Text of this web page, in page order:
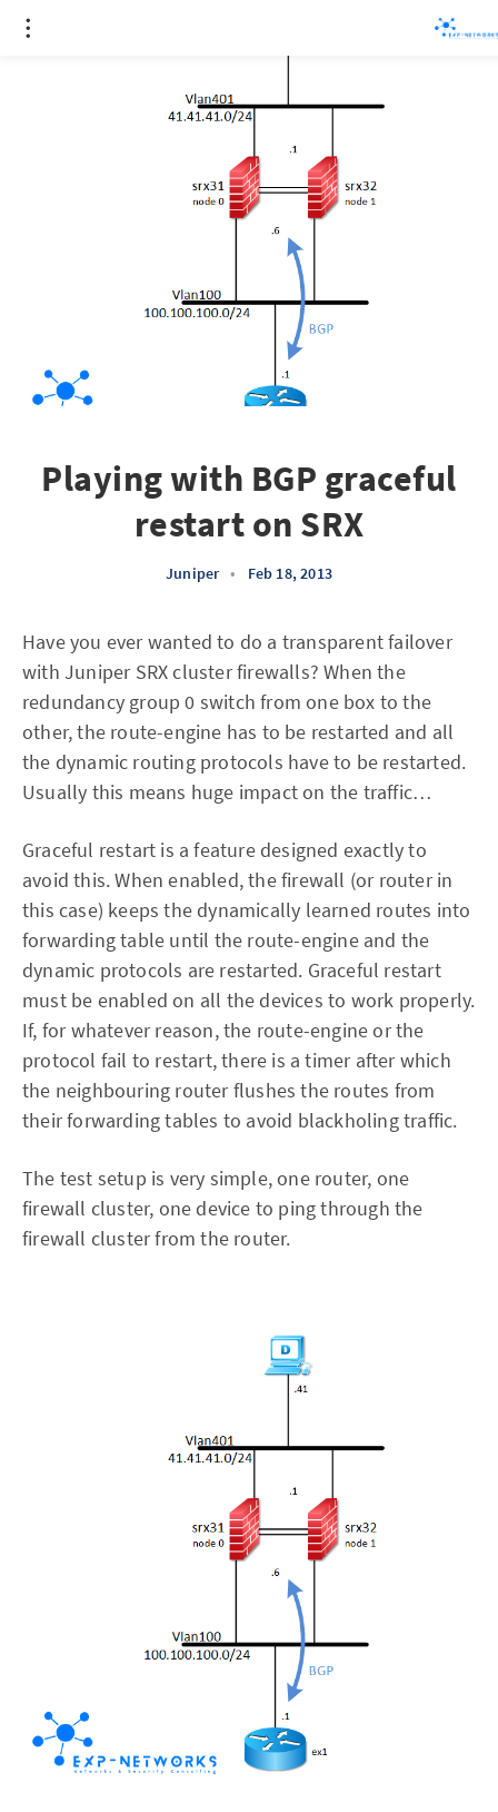
Playing with BGP graceful
restart on SRX
Juniper • Feb 18, 2013
Have you ever wanted to do a transparent failover
with Juniper SRX cluster firewalls? When the
redundancy group 0 switch from one box to the
other, the route-engine has to be restarted and all
the dynamic routing protocols have to be restarted.
Usually this means huge impact on the traffic…
Graceful restart is a feature designed exactly to
avoid this. When enabled, the firewall (or router in
this case) keeps the dynamically learned routes into
forwarding table until the route-engine and the
dynamic protocols are restarted. Graceful restart
must be enabled on all the devices to work properly.
If, for whatever reason, the route-engine or the
protocol fail to restart, there is a timer after which
the neighbouring router flushes the routes from
their forwarding tables to avoid blackholing traffic.
The test setup is very simple, one router, one
firewall cluster, one device to ping through the
firewall cluster from the router.